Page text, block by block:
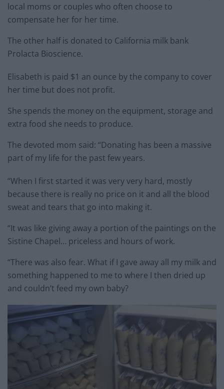
local moms or couples who often choose to
compensate her for her time.
The other half is donated to California milk bank
Prolacta Bioscience.
Elisabeth is paid $1 an ounce by the company to cover
her time but does not profit.
She spends the money on the equipment, storage and
extra food she needs to produce.
The devoted mom said: “Donating has been a massive
part of my life for the past few years.
“When I first started it was very very hard, mostly
because there is really no price on it and all the blood
sweat and tears that go into making it.
“It was like giving away a portion of the paintings on the
Sistine Chapel… priceless and hours of work.
“There was also fear. What if I gave away all my milk and
something happened to me to where I then dried up
and couldn’t feed my own baby?